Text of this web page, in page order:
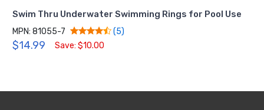
Swim Thru Underwater Swimming Rings for Pool Use
MPN: 81055-7 (5)
$14.99 Save: $10.00